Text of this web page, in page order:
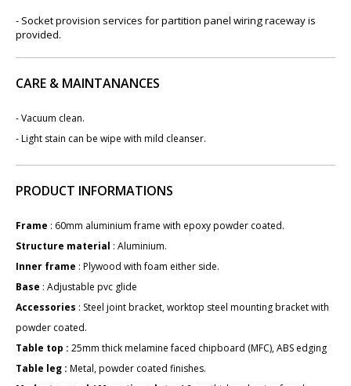
- Socket provision services for partition panel wiring raceway is
provided.
CARE & MAINTANANCES
- Vacuum clean.
- Light stain can be wipe with mild cleanser.
PRODUCT INFORMATIONS
Frame : ​60mm aluminium frame with epoxy powder coated.
Structure material : Aluminium.
Inner frame : Plywood with foam either side.
Base : Adjustable pvc glide
Accessories : Steel joint bracket, worktop steel mounting bracket with
powder coated.
Table top : 25mm thick melamine faced chipboard (MFC), ABS edging
Table leg : Metal, powder coated finishes.